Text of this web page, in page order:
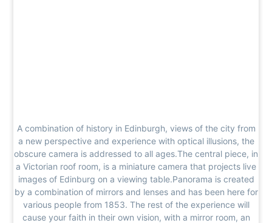
A combination of history in Edinburgh, views of the city from
a new perspective and experience with optical illusions, the
obscure camera is addressed to all ages.The central piece, in
a Victorian roof room, is a miniature camera that projects live
images of Edinburg on a viewing table.Panorama is created
by a combination of mirrors and lenses and has been here for
various people from 1853. The rest of the experience will
cause your faith in their own vision, with a mirror room, an